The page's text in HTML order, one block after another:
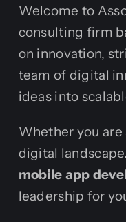
Welcome to
consulting firm
on innovation,
team of digital
ideas into
Whether you
digital
mobile app
leadership for